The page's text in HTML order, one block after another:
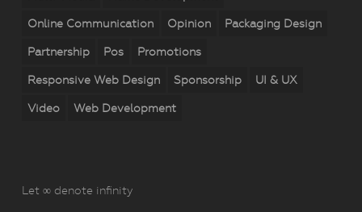
Online Communication Opinion Packaging Design
Partnership Pos Promotions
Responsive Web Design Sponsorship UI & UX
Video Web Development
Let ∞ denote infinity